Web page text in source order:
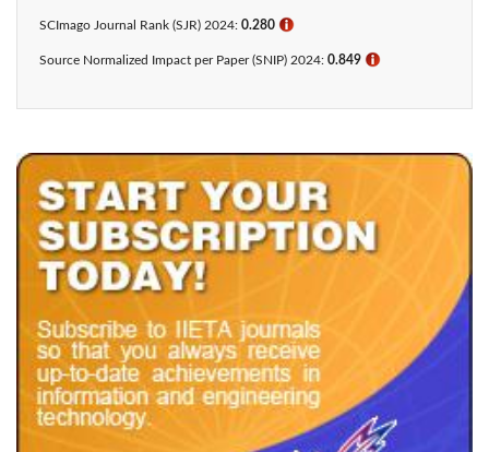
SCImago Journal Rank (SJR) 2024: 0.280 ℹ
Source Normalized Impact per Paper (SNIP) 2024: 0.849 ℹ